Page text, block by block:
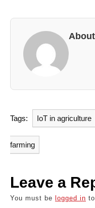
Tags: IoT in agriculture
farming
Leave a
You must be logged in